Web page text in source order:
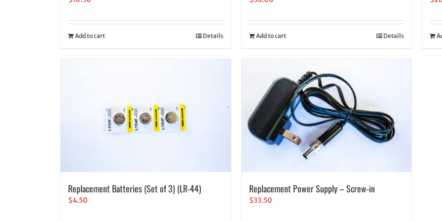
Add to cart Details Add to cart Details
Replacement Batteries (Set of 3) (LR-44)
$4.50
Replacement Power Supply – Screw-in
$33.50